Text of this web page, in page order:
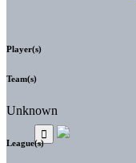
Player(s)
Team(s)
Unknown
League(s)